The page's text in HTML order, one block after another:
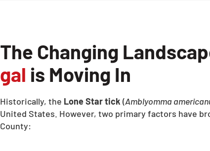
The Changing
gal is Moving In
Historically, the Lone Star tick (Amblyomma
United States. However, two primary factors have
County: